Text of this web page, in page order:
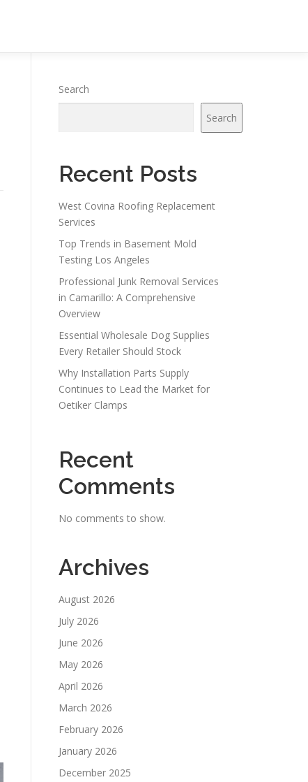
Search
Search
Recent Posts
West Covina Roofing Replacement
Services
Top Trends in Basement Mold
Testing Los Angeles
Professional Junk Removal Services
in Camarillo: A Comprehensive
Overview
Essential Wholesale Dog Supplies
Every Retailer Should Stock
Why Installation Parts Supply
Continues to Lead the Market for
Oetiker Clamps
Recent
Comments
No comments to show.
Archives
August 2026
July 2026
June 2026
May 2026
April 2026
March 2026
February 2026
January 2026
December 2025